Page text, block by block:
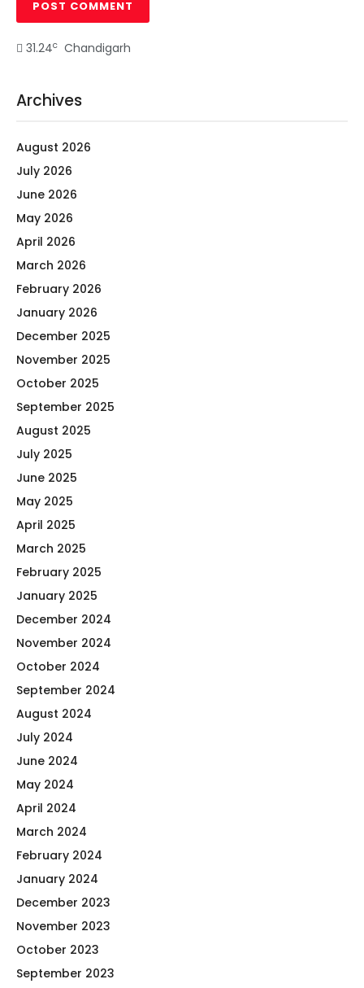
31.24c Chandigarh
Archives
August 2026
July 2026
June 2026
May 2026
April 2026
March 2026
February 2026
January 2026
December 2025
November 2025
October 2025
September 2025
August 2025
July 2025
June 2025
May 2025
April 2025
March 2025
February 2025
January 2025
December 2024
November 2024
October 2024
September 2024
August 2024
July 2024
June 2024
May 2024
April 2024
March 2024
February 2024
January 2024
December 2023
November 2023
October 2023
September 2023